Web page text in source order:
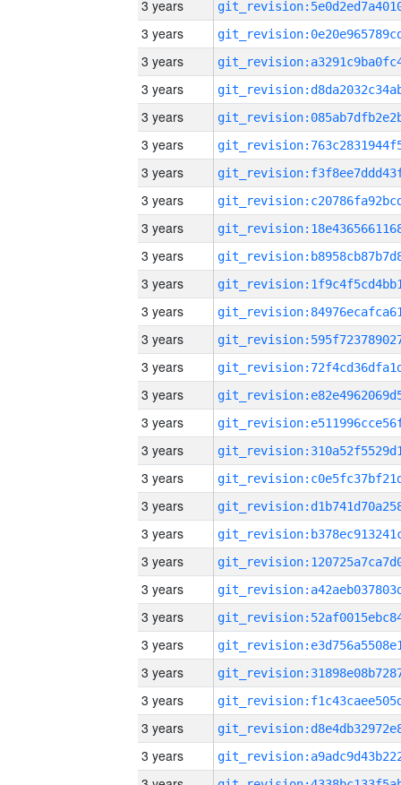
3 years
3 years
3 years
3 years
3 years
3 years
3 years
3 years
3 years
3 years
3 years
3 years
3 years
3 years
3 years
3 years
3 years
3 years
3 years
3 years
3 years
3 years
3 years
3 years
3 years
3 years
3 years
3 years